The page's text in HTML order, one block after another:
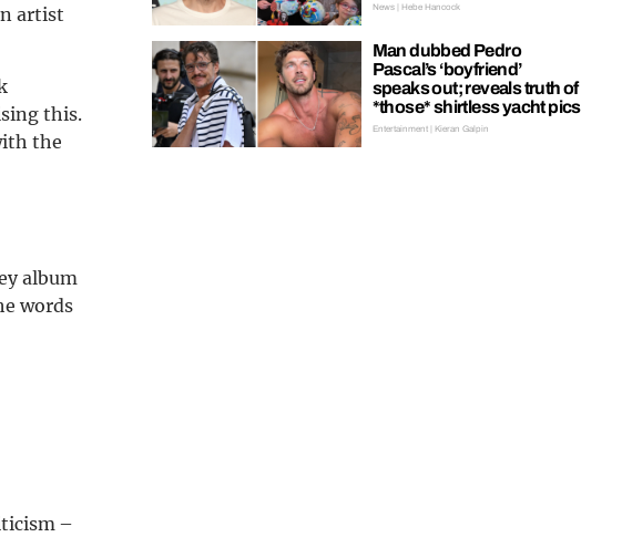
artist
this.
the
album
words
–
News | Hebe Hancock
Man dubbed Pedro
Pascal’s ‘boyfriend’
speaks out; reveals truth of
*those* shirtless yacht pics
Entertainment | Kieran Galpin